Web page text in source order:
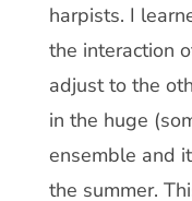
harpists. I
the interaction
adjust to the
in the huge
ensemble and
the summer.